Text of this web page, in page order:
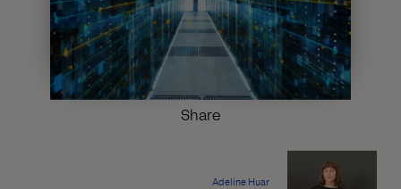
Share
Adeline Huar